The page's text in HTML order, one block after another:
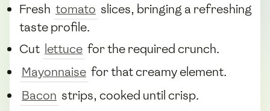
Fresh tomato slices, bringing a refreshing
taste profile.
Cut lettuce for the required crunch.
Mayonnaise for that creamy element.
Bacon strips, cooked until crisp.